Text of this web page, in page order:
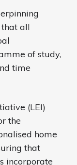
all
of study,
time
(LEI)
the
home
that
incorporate